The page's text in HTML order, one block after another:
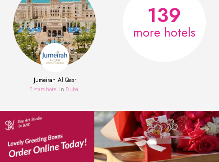
Jumeirah Al Qasr
5 stars hotel in Dubai
139
more hotels